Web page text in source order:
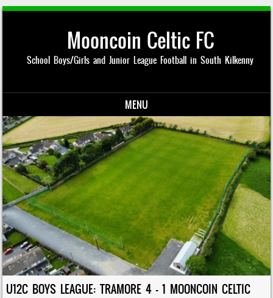
Mooncoin Celtic FC
School Boys/Girls and Junior League Football in South Kilkenny
MENU
Skip to content
U12C BOYS LEAGUE: TRAMORE 4 – 1 MOONCOIN CELTIC